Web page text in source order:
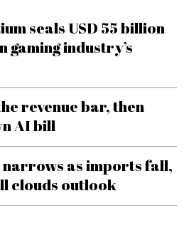
seals USD 55 billion
gaming industry’s
revenue bar, then
AI bill
as imports fall,
clouds outlook